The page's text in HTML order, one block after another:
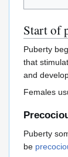
Start of
Puberty
that
and
Females
Puberty
be